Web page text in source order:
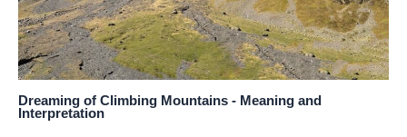
Dreaming of Climbing Mountains - Meaning and
Interpretation